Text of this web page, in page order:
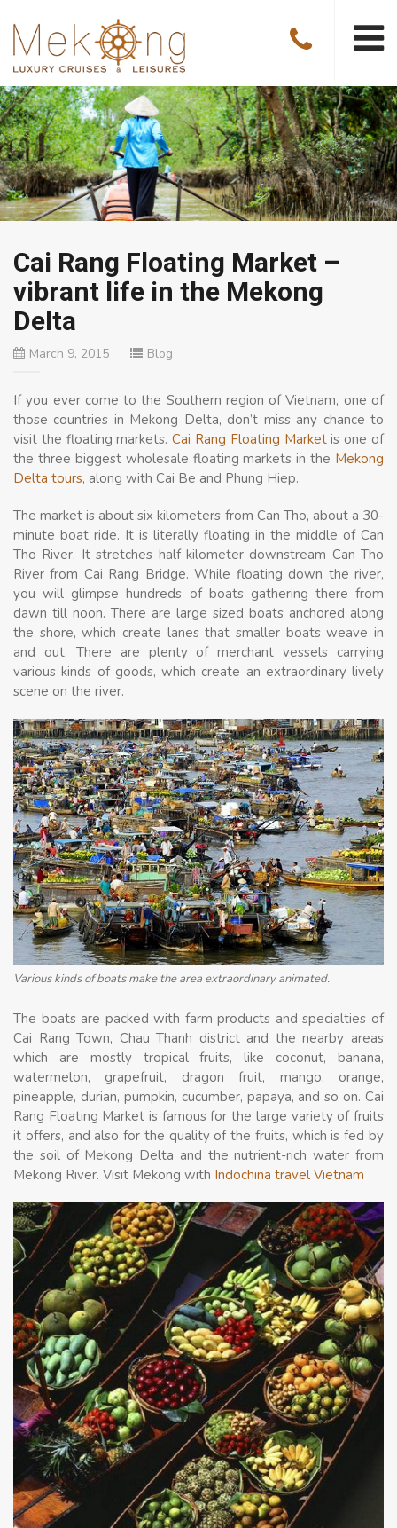
Cai Rang Floating Market –
vibrant life in the Mekong
Delta
March 9, 2015 Blog
If you ever come to the Southern region of Vietnam, one of
those countries in Mekong Delta, don’t miss any chance to
visit the floating markets.Cai Rang Floating Marketis one of
the three biggest wholesale floating markets in the Mekong
Delta tours, along with Cai Be and Phung Hiep.
The market is about six kilometers from Can Tho, about a 30-
minute boat ride. It is literally floating in the middle of Can
Tho River. It stretches half kilometer downstream Can Tho
River from Cai Rang Bridge. While floating down the river,
you will glimpse hundreds of boats gathering there from
dawn till noon. There are large sized boats anchored along
the shore, which create lanes that smaller boats weave in
and out. There are plenty of merchant vessels carrying
various kinds of goods, which create an extraordinary lively
scene on the river.
Various kinds of boats make the area extraordinary animated.
The boats are packed with farm products and specialties of
Cai Rang Town, Chau Thanh district and the nearby areas
which are mostly tropical fruits, like coconut, banana,
watermelon, grapefruit, dragon fruit, mango, orange,
pineapple, durian, pumpkin, cucumber, papaya, and so on. Cai
Rang Floating Market is famous for the large variety of fruits
it offers, and also for the quality of the fruits, which is fed by
the soil of Mekong Delta and the nutrient-rich water from
Mekong River. Visit Mekong with Indochina travel Vietnam